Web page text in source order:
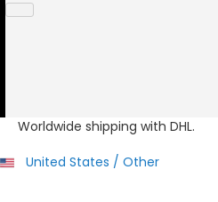
Worldwide shipping with DHL.
United States / Other